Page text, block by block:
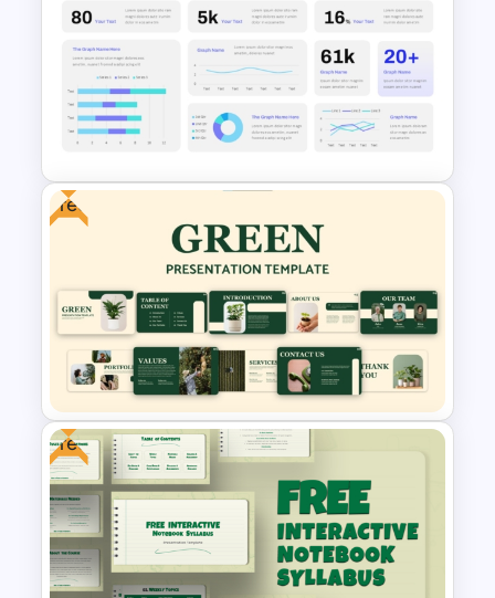
The 2024 & 2025 Marketing
Plan Presentation Templates
Scorecard Dashboard
PowerPoint Template
Free
Free Green Theme
Free